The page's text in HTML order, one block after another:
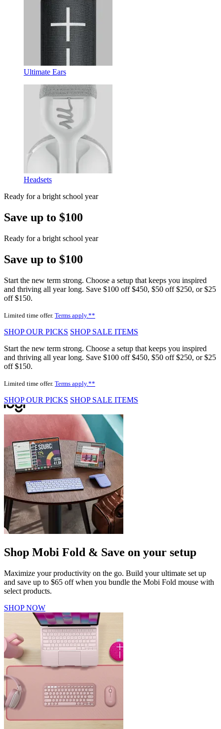
Ultimate Ears
Headsets
Ready for a bright school year
Save up to $100
Ready for a bright school year
Save up to $100
Start the new term strong. Choose a setup that keeps you inspired
and thriving all year long. Save $100 off $450, $50 off $250, or $25
off $150.
Limited time offer. Terms apply.**
SHOP OUR PICKS SHOP SALE ITEMS
Start the new term strong. Choose a setup that keeps you inspired
and thriving all year long. Save $100 off $450, $50 off $250, or $25
off $150.
Limited time offer. Terms apply.**
SHOP OUR PICKS SHOP SALE ITEMS
Shop Mobi Fold & Save on your setup
Maximize your productivity on the go. Build your ultimate set up
and save up to $65 off when you bundle the Mobi Fold mouse with
select products.
SHOP NOW